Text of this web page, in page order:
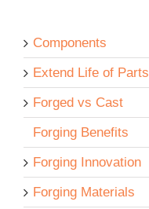
Components
Extend Life of Parts
Forged vs Cast
Forging Benefits
Forging Innovation
Forging Materials